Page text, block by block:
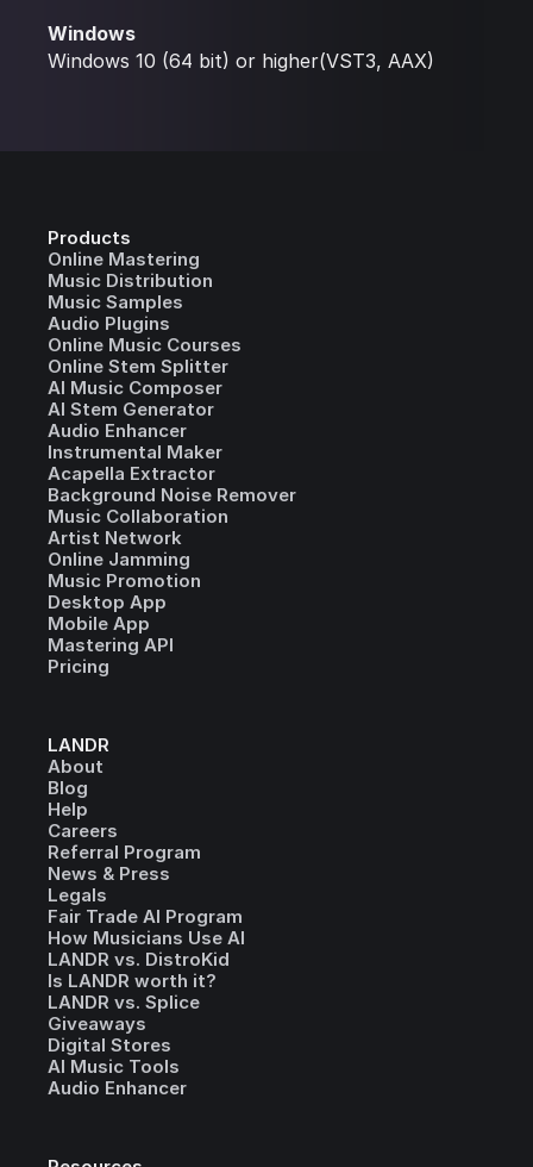
Windows
Windows 10 (64 bit) or higher(VST3, AAX)
Products
Online Mastering
Music Distribution
Music Samples
Audio Plugins
Online Music Courses
Online Stem Splitter
AI Music Composer
AI Stem Generator
Audio Enhancer
Instrumental Maker
Acapella Extractor
Background Noise Remover
Music Collaboration
Artist Network
Online Jamming
Music Promotion
Desktop App
Mobile App
Mastering API
Pricing
LANDR
About
Blog
Help
Careers
Referral Program
News & Press
Legals
Fair Trade AI Program
How Musicians Use AI
LANDR vs. DistroKid
Is LANDR worth it?
LANDR vs. Splice
Giveaways
Digital Stores
AI Music Tools
Audio Enhancer